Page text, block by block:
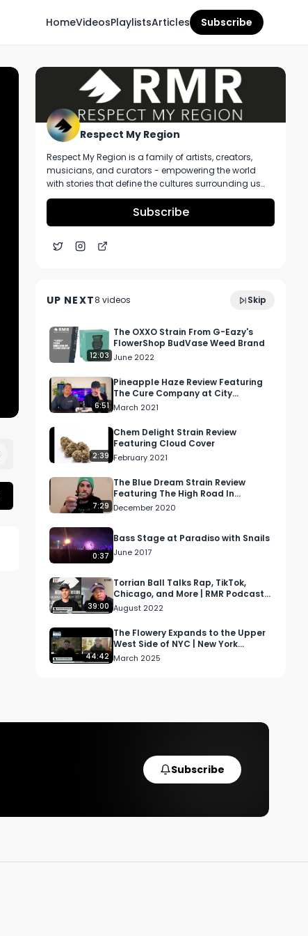
HomeVideosPlaylistsArticles Subscribe
Respect My Region
Respect My Region is a family of artists, creators,
musicians, and curators - empowering the world
with stories that define the cultures surrounding us
every day. We incorporate music, cannabis,
technology, and a positive lifestyle into a brand that
represents the Pacific Northwest region, where we're
Subscribe
UP NEXT8 videos Skip
November 2024
12:03
The OXXO Strain From G-Eazy's
FlowerShop BudVase Weed Brand
June 2022
6:51
Pineapple Haze Review Featuring
The Cure Company at City
Compassionate Caregivers
March 2021
2:39
Chem Delight Strain Review
Featuring Cloud Cover
February 2021
7:29
The Blue Dream Strain Review
Featuring The High Road In
Washington State
December 2020
0:37
Bass Stage at Paradiso with Snails
June 2017
39:00
Torrian Ball Talks Rap, TikTok,
Chicago, and More | RMR Podcast
Episode 56
August 2022
44:42
The Flowery Expands to the Upper
West Side of NYC | New York
Cannabis Podcast
March 2025
Subscribe